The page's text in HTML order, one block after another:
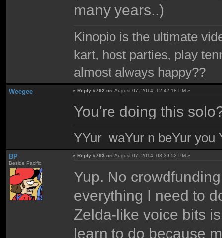
many years..)
Kinopio is the ultimate
kart, host parties, play
almost always happy??
Weegee «Reply #792 on:August 07, 2014, 12:42:18 PM »
You're doing this
YYur waYur n beYur you
BP
Beside Pacific
«Reply #793 on:August 07, 2014, 03:39:52 PM »
Yup. No
everything I need to
Zelda-like voice bits
learn to do because